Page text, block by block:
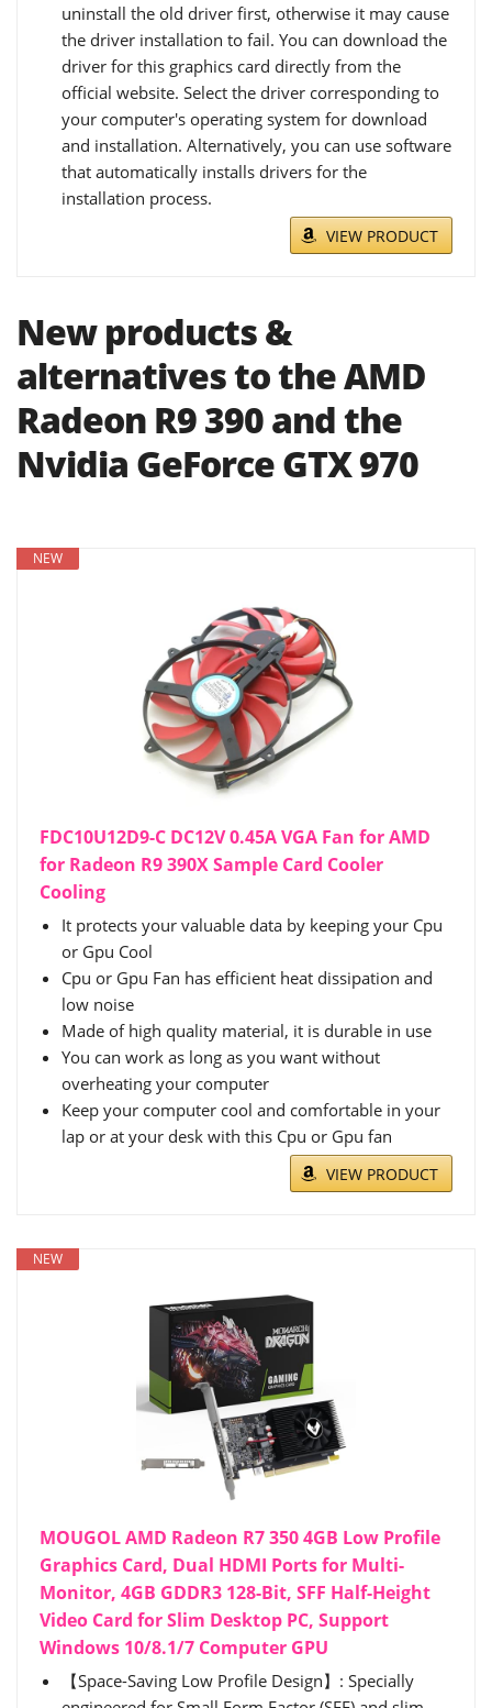
uninstall the old driver first, otherwise it may cause
the driver installation to fail. You can download the
driver for this graphics card directly from the
official website. Select the driver corresponding to
your computer's operating system for download
and installation. Alternatively, you can use software
that automatically installs drivers for the
installation process.
VIEW PRODUCT
New products &
alternatives to the AMD
Radeon R9 390 and the
Nvidia GeForce GTX 970
NEW
FDC10U12D9-C DC12V 0.45A VGA Fan for AMD
for Radeon R9 390X Sample Card Cooler
Cooling
It protects your valuable data by keeping your Cpu
or Gpu Cool
Cpu or Gpu Fan has efficient heat dissipation and
low noise
Made of high quality material, it is durable in use
You can work as long as you want without
overheating your computer
Keep your computer cool and comfortable in your
lap or at your desk with this Cpu or Gpu fan
VIEW PRODUCT
NEW
MOUGOL AMD Radeon R7 350 4GB Low Profile
Graphics Card, Dual HDMI Ports for Multi-
Monitor, 4GB GDDR3 128-Bit, SFF Half-Height
Video Card for Slim Desktop PC, Support
Windows 10/8.1/7 Computer GPU
【Space-Saving Low Profile Design】: Specially